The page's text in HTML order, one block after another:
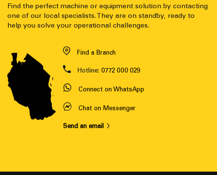
Find the perfect machine or equipment solution by contacting
one of our local specialists. They are on standby, ready to
help you solve your operational challenges.
Find a Branch
Hotline: 0772 000 029
Connect on WhatsApp
Chat on Messenger
Send an email